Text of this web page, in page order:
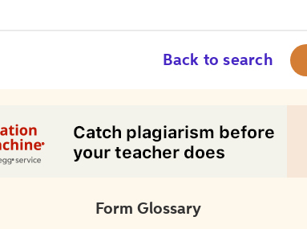
Back to search
Form Glossary